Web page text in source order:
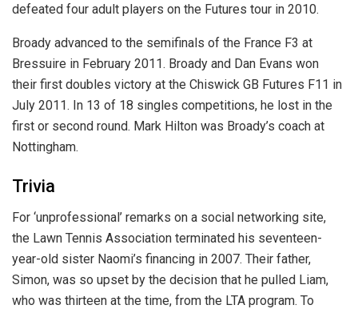
defeated four adult players on the Futures tour in 2010.
Broady advanced to the semifinals of the France F3 at
Bressuire in February 2011. Broady and Dan Evans won
their first doubles victory at the Chiswick GB Futures F11 in
July 2011. In 13 of 18 singles competitions, he lost in the
first or second round. Mark Hilton was Broady’s coach at
Nottingham.
Trivia
For ‘unprofessional’ remarks on a social networking site,
the Lawn Tennis Association terminated his seventeen-
year-old sister Naomi’s financing in 2007. Their father,
Simon, was so upset by the decision that he pulled Liam,
who was thirteen at the time, from the LTA program. To